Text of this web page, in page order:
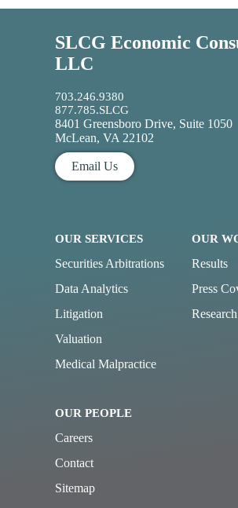
SLCG Economic
LLC
703.246.9380
877.785.SLCG
8401 Greensboro Drive, Suite 1050
McLean, VA 22102
Email Us
OUR SERVICES
Securities Arbitrations
Data Analytics
Litigation
Valuation
Medical Malpractice
OUR
Results
Press
OUR PEOPLE
Careers
Contact
Sitemap